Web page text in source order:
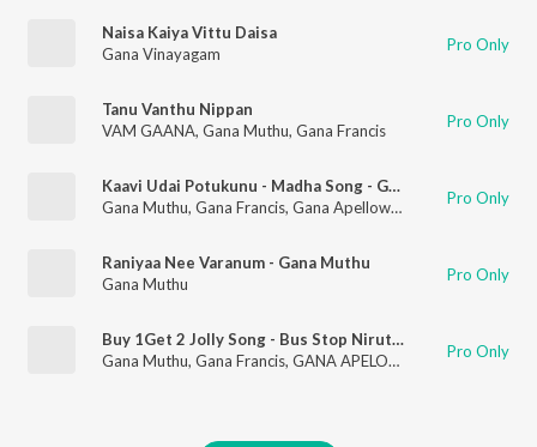
Naisa Kaiya Vittu Daisa
Gana Vinayagam
Pro Only
Tanu Vanthu Nippan
VAM GAANA, Gana Muthu, Gana Francis Pro Only
Kaavi Udai Potukunu - Madha Song - Gana Muthu All Star Team
Gana Muthu, Gana Francis, Gana Apellow,Gana Bashir,
Pro Only
Raniyaa Nee Varanum - Gana Muthu
Gana Muthu
Pro Only
Buy 1Get 2 Jolly Song - Bus Stop Nirutho En Allu Varala Varutho
Gana Muthu, Gana Francis, GANA APELOW Gana Chellamuthu
Pro Only